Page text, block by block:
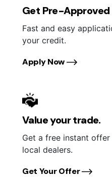
Get Pre-Approved
Fast and easy
your credit.
Apply Now
Value your trade.
Get a free instant
local dealers.
Get Your Offer